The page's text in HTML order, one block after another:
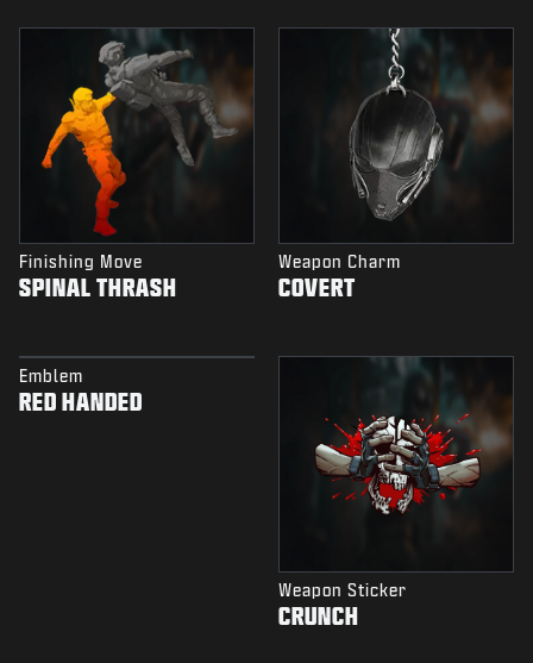
Finishing Move
SPINAL THRASH
Weapon Charm
COVERT
Emblem
RED HANDED
Weapon Sticker
CRUNCH